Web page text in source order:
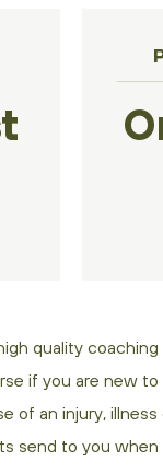
quality coaching
if you are new to
of an injury,
send to you